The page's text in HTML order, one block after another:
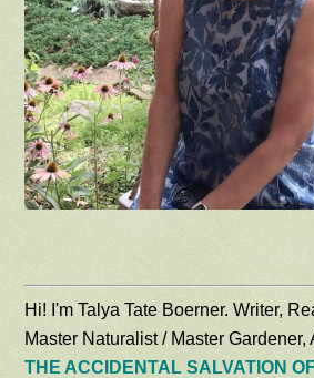
Hi! I'm Talya Tate Boerner. Writer,
Master Naturalist / Master Gardener,
THE ACCIDENTAL SALVATION